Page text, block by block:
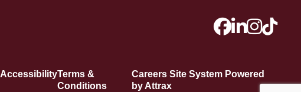
AccessibilityTerms &
Conditions
Careers Site System Powered
by Attrax